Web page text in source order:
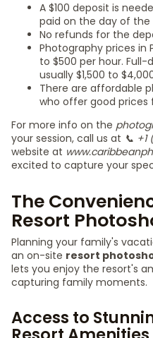
A $100 deposit is
paid on the day of the
No refunds for the
Photography prices in
to $500 per hour.
usually $1,500 to
There are affordable
who offer good
For more info on the
your session, call us at 📞
website at
excited to capture your
The
Resort
Planning your family's
an on-site resort
lets you enjoy the resort's
capturing family moments.
Access to